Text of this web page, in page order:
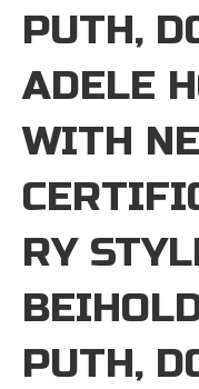
PUTH,
ADELE
WITH
RY
PUTH,